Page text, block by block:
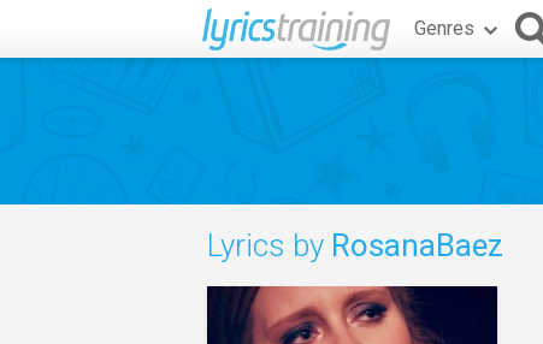
Genres
Lyrics by RosanaBaez